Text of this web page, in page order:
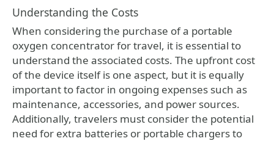
Understanding the Costs
When considering the purchase of a portable
oxygen concentrator for travel, it is essential to
understand the associated costs. The upfront cost
of the device itself is one aspect, but it is equally
important to factor in ongoing expenses such as
maintenance, accessories, and power sources.
Additionally, travelers must consider the potential
need for extra batteries or portable chargers to